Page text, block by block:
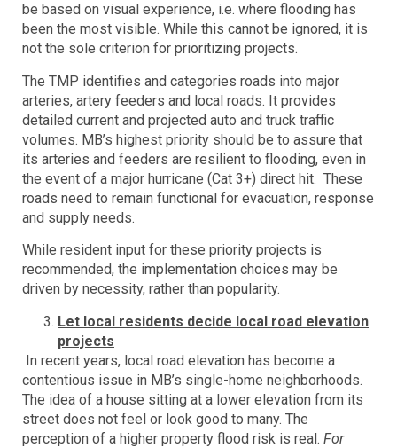
be based on visual experience, i.e. where flooding has
been the most visible. While this cannot be ignored, it is
not the sole criterion for prioritizing projects.
The TMP identifies and categories roads into major
arteries, artery feeders and local roads. It provides
detailed current and projected auto and truck traffic
volumes. MB’s highest priority should be to assure that
its arteries and feeders are resilient to flooding, even in
the event of a major hurricane (Cat 3+) direct hit. These
roads need to remain functional for evacuation, response
and supply needs.
While resident input for these priority projects is
recommended, the implementation choices may be
driven by necessity, rather than popularity.
Let local residents decide local road elevation
projects
In recent years, local road elevation has become a
contentious issue in MB’s single-home neighborhoods.
The idea of a house sitting at a lower elevation from its
street does not feel or look good to many. The
perception of a higher property flood risk is real. For